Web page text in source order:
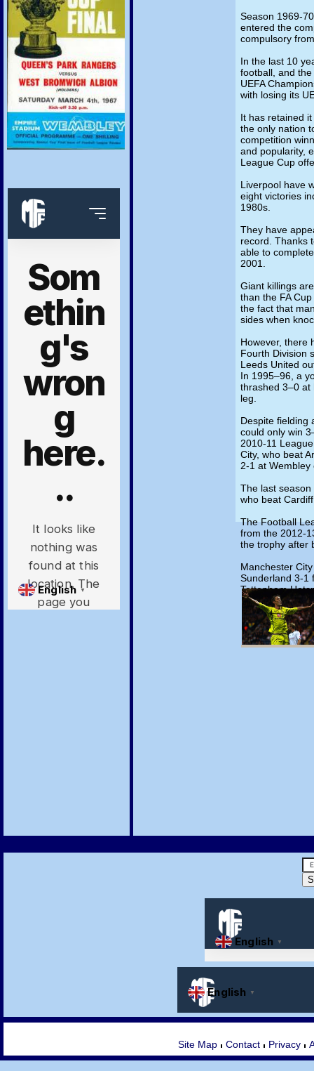
Season 1969-
entered the
compulsory
In the last 10
football, and
UEFA
with losing its
It has retained
the only nation
competition
and popularity,
League Cup
Liverpool have
eight victories
1980s.
They have
record. Thanks
able to
2001.
Giant killings
than the FA
the fact that
sides when
However, there
Fourth Division
Leeds United
In 1995–96, a
thrashed 3–0 at
leg.
Despite fielding
could only win
2010-11
City, who beat
2-1 at
The last
who beat
The Football
from the 2012-
the trophy after
Manchester
Sunderland 3-1
Tottenham
Site Map Contact Privacy